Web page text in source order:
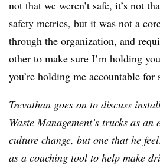
not that we weren’t safe, it’s not
safety metrics, but it was not a
through the organization, and
other to make sure I’m holding
you’re holding me accountable for
Trevathan goes on to discuss
Waste Management’s trucks as
culture change, but one that he
as a coaching tool to help make